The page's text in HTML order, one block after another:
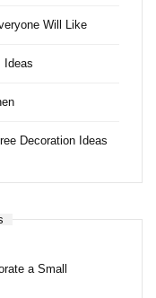
Will Like
Ideas
Decoration Ideas
a Small